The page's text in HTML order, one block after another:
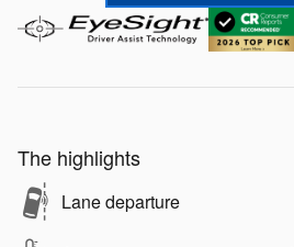
The highlights
Lane departure